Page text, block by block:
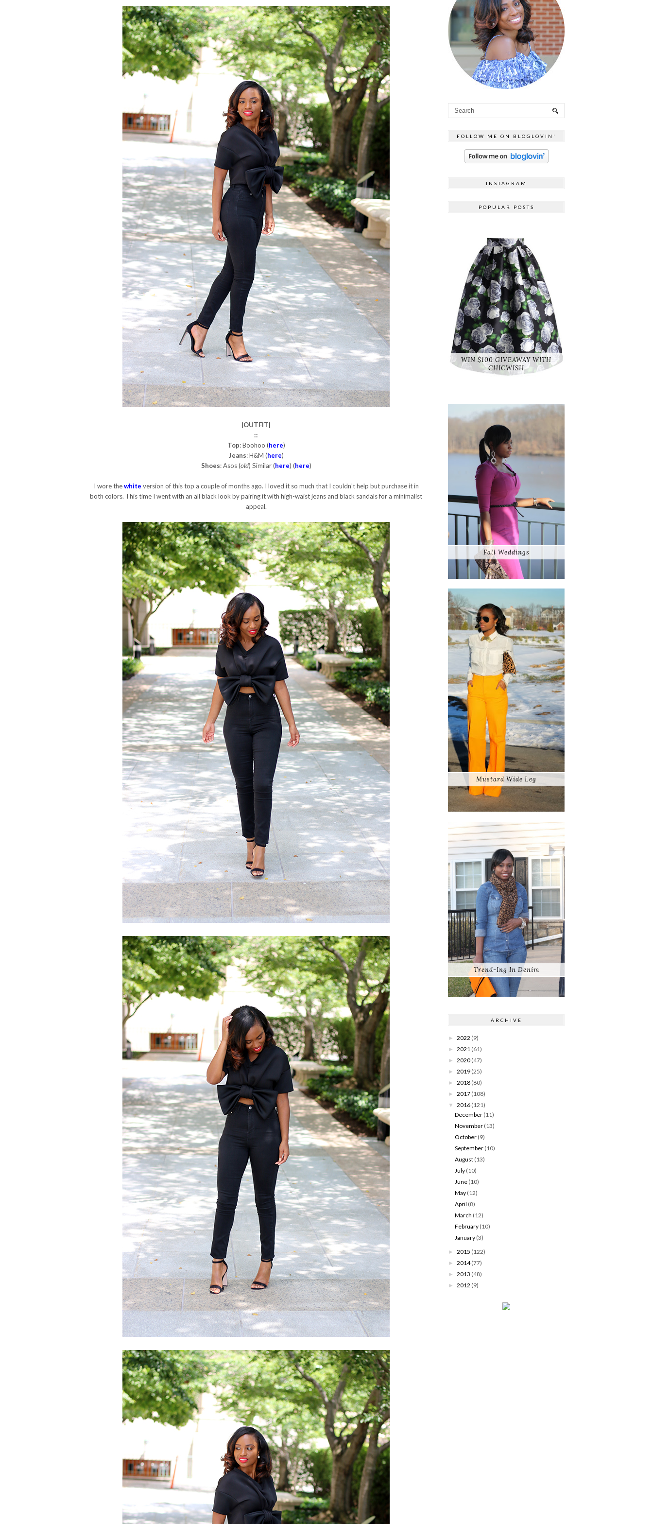
|OUTFIT|
::
Top: Boohoo (here)
Jeans: H&M (here)
Shoes: Asos (old) Similar (here) (here)
I wore thewhite version of this top a couple of months ago. I loved it so much that I couldn't help but purchase it in
both colors. This time I went with an all black look by pairing it with high-waist jeans and black sandals for a minimalist
appeal.
FOLLOW ME ON BLOGLOVIN'
INSTAGRAM
POPULAR POSTS
WIN $100 GIVEAWAY WITH
CHICWISH
Fall Weddings
Mustard Wide Leg
Trend-Ing In Denim
ARCHIVE
► 2022 (9)
► 2021 (61)
► 2020 (47)
► 2019 (25)
► 2018 (80)
► 2017 (108)
▼ 2016 (121)
December (11)
November (13)
October (9)
September (10)
August (13)
July (10)
June (10)
May (12)
April (8)
March (12)
February (10)
January (3)
► 2015 (122)
► 2014 (77)
► 2013 (48)
► 2012 (9)